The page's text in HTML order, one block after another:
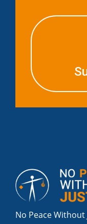
No Peace Without